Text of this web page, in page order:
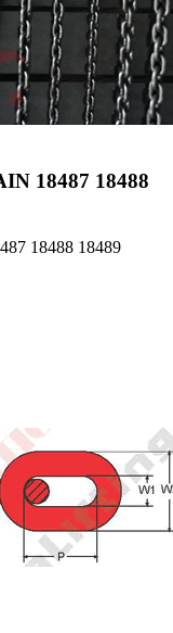
18487 18488
18488 18489